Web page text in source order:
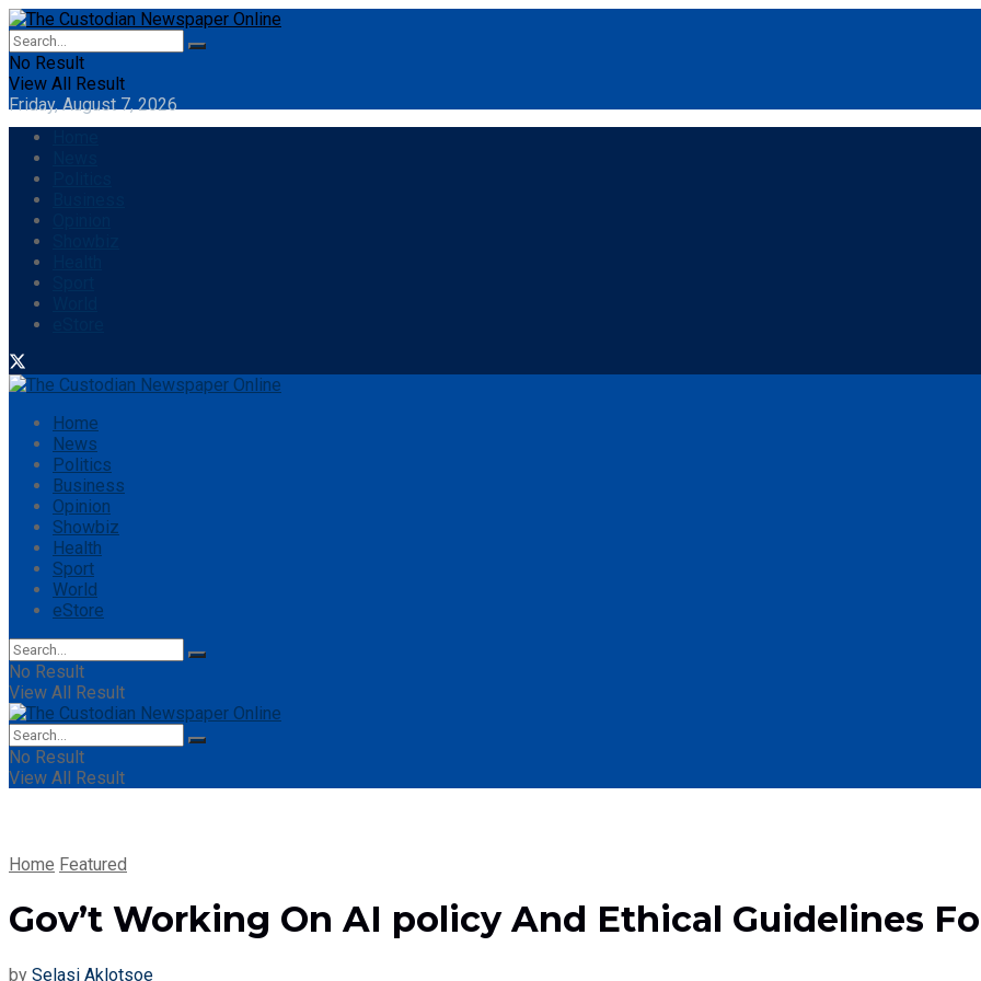
No Result
View All Result
Friday, August 7, 2026
Home
News
Politics
Business
Opinion
Showbiz
Health
Sport
World
eStore
No Result
View All Result
No Result
View All Result
Home Featured
Gov’t Working On AI policy And Ethical Guidelines
by Selasi Aklotsoe